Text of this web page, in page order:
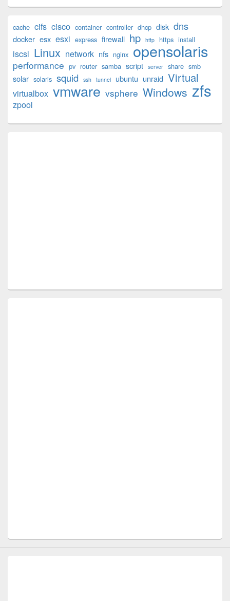
Sidebar
Widget
cache cifs cisco container controller dhcp disk dns
docker esx esxi express firewall hp http https install
iscsi Linux network nfs nginx opensolaris
performance pv router samba script server share smb
solar solaris squid ssh tunnel ubuntu unraid Virtual
virtualbox vmware vsphere Windows zfs
zpool